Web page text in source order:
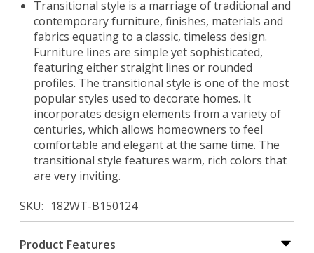
Transitional style is a marriage of traditional and
contemporary furniture, finishes, materials and
fabrics equating to a classic, timeless design.
Furniture lines are simple yet sophisticated,
featuring either straight lines or rounded
profiles. The transitional style is one of the most
popular styles used to decorate homes. It
incorporates design elements from a variety of
centuries, which allows homeowners to feel
comfortable and elegant at the same time. The
transitional style features warm, rich colors that
are very inviting.
SKU
182WT-B150124
Product Features